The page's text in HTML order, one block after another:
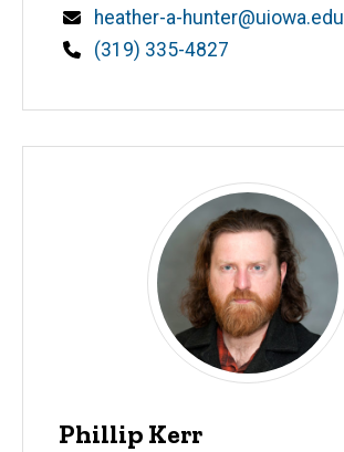
Email
heather-a-hunter@uiowa.edu
Phone
(319) 335-4827
Phillip Kerr